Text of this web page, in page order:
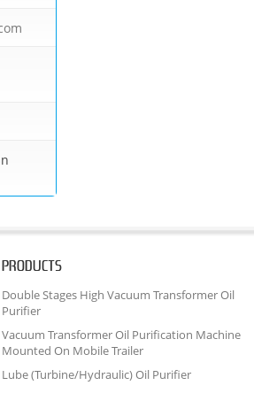
PRODUCTS
Double Stages High Vacuum Transformer Oil
Purifier
Vacuum Transformer Oil Purification Machine
Mounted On Mobile Trailer
Lube (Turbine/Hydraulic) Oil Purifier